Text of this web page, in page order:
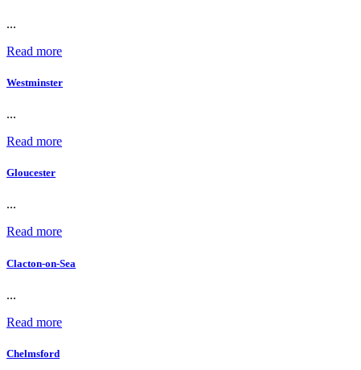
...
Read more
Westminster
...
Read more
Gloucester
...
Read more
Clacton-on-Sea
...
Read more
Chelmsford